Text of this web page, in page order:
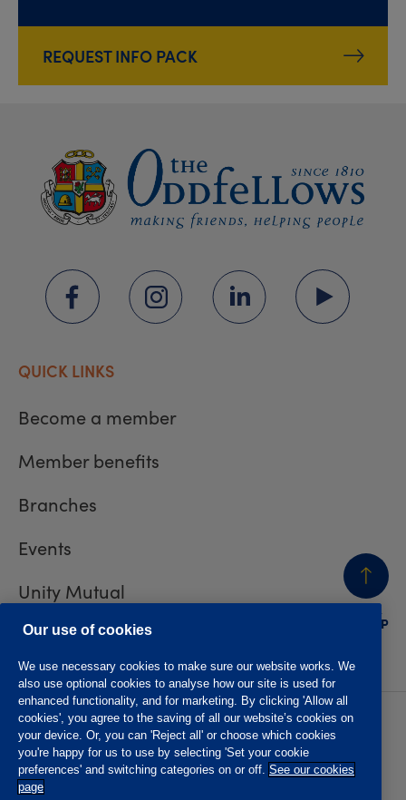
REQUEST INFO PACK
BACK
TO TOP
QUICK LINKS
Become a member
Member benefits
Branches
Events
Unity Mutual
Contact us
Privacy policy
Accessibility
Website T&Cs
Member T&Cs
Subject access request
Our use of cookies
We use necessary cookies to make sure our website works. We
also use optional cookies to analyse how our site is used for
enhanced functionality, and for marketing. By clicking 'Allow all
cookies', you agree to the saving of all our website’s cookies on
your device. Or, you can 'Reject all' or choose which cookies
you're happy for us to use by selecting 'Set your cookie
preferences' and switching categories on or off. See our cookies
page